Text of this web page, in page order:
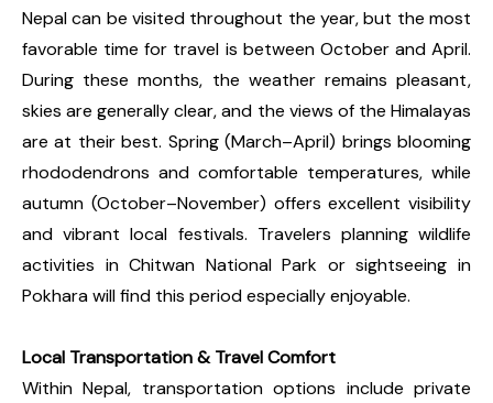
Nepal can be visited throughout the year, but the most
favorable time for travel is between October and April.
During these months, the weather remains pleasant,
skies are generally clear, and the views of the Himalayas
are at their best. Spring (March–April) brings blooming
rhododendrons and comfortable temperatures, while
autumn (October–November) offers excellent visibility
and vibrant local festivals. Travelers planning wildlife
activities in Chitwan National Park or sightseeing in
Pokhara will find this period especially enjoyable.
Local Transportation & Travel Comfort
Within Nepal, transportation options include private